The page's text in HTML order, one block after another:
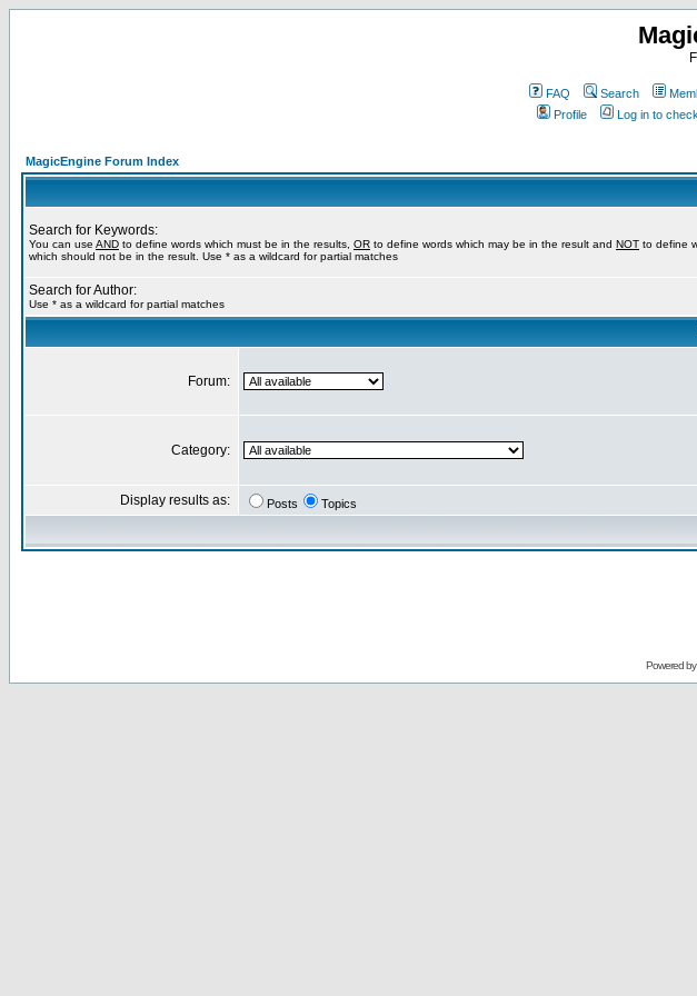
FAQ Search
Profile
Log in to
MagicEngine Forum Index
Search for Keywords:
You can use AND to define words which must be in the results, OR to define words which may be in the result and NOT to define
which should not be in the result. Use * as a wildcard for partial matches
Search for Author:
Use * as a wildcard for partial matches
Forum:
Category:
Display results as: Posts Topics
Powered by